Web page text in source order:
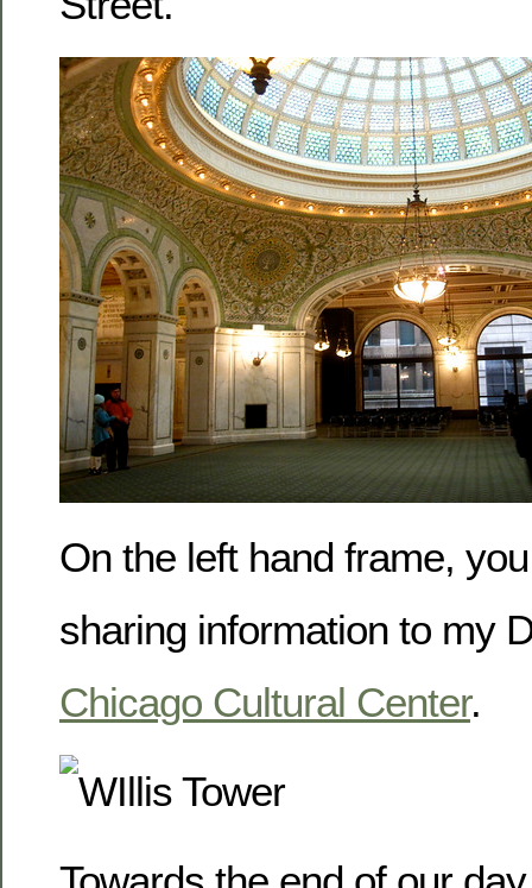
On the left hand frame,
sharing information to my
Chicago Cultural Center.